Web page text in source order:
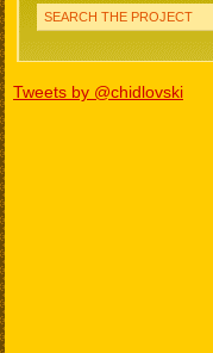
SEARCH THE PROJECT
Tweets by @chidlovski